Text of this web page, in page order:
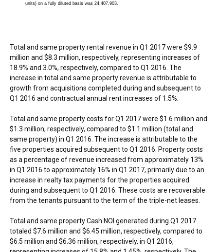
units) on a fully diluted basis was 24,407,903.
Total and same property rental revenue in Q1 2017 were $9.9
million and $8.3 million, respectively, representing increases of
18.9% and 3.0%, respectively, compared to Q1 2016. The
increase in total and same property revenue is attributable to
growth from acquisitions completed during and subsequent to
Q1 2016 and contractual annual rent increases of 1.5%.
Total and same property costs for Q1 2017 were $1.6 million and
$1.3 million, respectively, compared to $1.1 million (total and
same property) in Q1 2016. The increase is attributable to the
five properties acquired subsequent to Q1 2016. Property costs
as a percentage of revenue increased from approximately 13%
in Q1 2016 to approximately 16% in Q1 2017, primarily due to an
increase in realty tax payments for the properties acquired
during and subsequent to Q1 2016. These costs are recoverable
from the tenants pursuant to the term of the triple-net leases.
Total and same property Cash NOI generated during Q1 2017
totaled $7.6 million and $6.45 million, respectively, compared to
$6.5 million and $6.36 million, respectively, in Q1 2016,